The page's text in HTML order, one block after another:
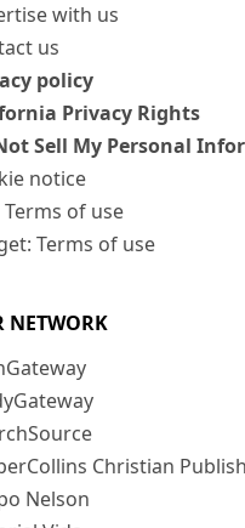
with us
us
policy
Privacy Rights
Sell My Personal
notice
Terms of use
Terms of use
NETWORK
Christian
Nelson